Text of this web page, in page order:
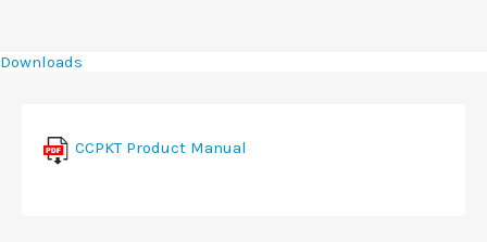
Downloads
CCPKT Product Manual